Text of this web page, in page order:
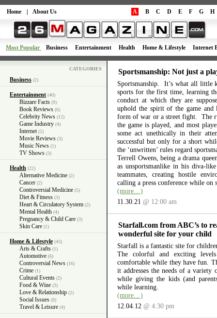
Home About Us A B C D E F G H
Most Popular Business Entertainment Health Home & Lifestyle Internet
CATEGORIES
Business (2)
Entertainment (40)
Bizzare Facts (9)
Book Reviews (6)
Celebrity News (12)
Game Industry (4)
Internet (2)
Movie Reviews (3)
Music News (1)
TV Shows (3)
Health (22)
Alternative Medicine (2)
Cancer (2)
Controversial Medicine (5)
Diet & Fitness (3)
Heart & Circulatory System (2)
Mental Health (4)
Pregnancy & Child Care (3)
Skin Care (1)
Home & Lifestyle (43)
Arts & Crafts (1)
Automotive (6)
Controversial News (16)
Crime (1)
Cultural Events (2)
Food & Wine (3)
Love & Relationship (2)
Social Issues (8)
Travel & Leisure (4)
Sportsmanship: Not just a
Sportsmanship. It’s what all little
sports for the first time, learning
conduct at which they are
uphold the spirit of the game and
form of war or a street fight. The
the game is played, and most
some act unethically in their
successful but only for a short
the ‘unwritten’ rules regard
Terrell Owens, being a drama
as unsportsmanlike in his diva-
teammates, creating hostile
calling a press conference while on
(more…)
11.30.21 @ 12:00 am
Starfall.com from ABC’s to
wonderful site for your child
Starfall is a fantastic site for
The colorful and exciting
comfortable while they have fun.
it addresses the needs of a variety
while giving the kids (and
while learning.
(more…)
12.04.12 @ 4:30 pm